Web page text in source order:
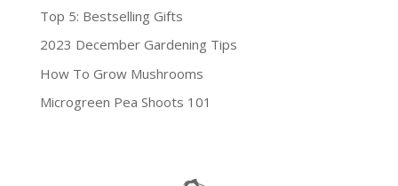
Top 5: Bestselling Gifts
2023 December Gardening Tips
How To Grow Mushrooms
Microgreen Pea Shoots 101